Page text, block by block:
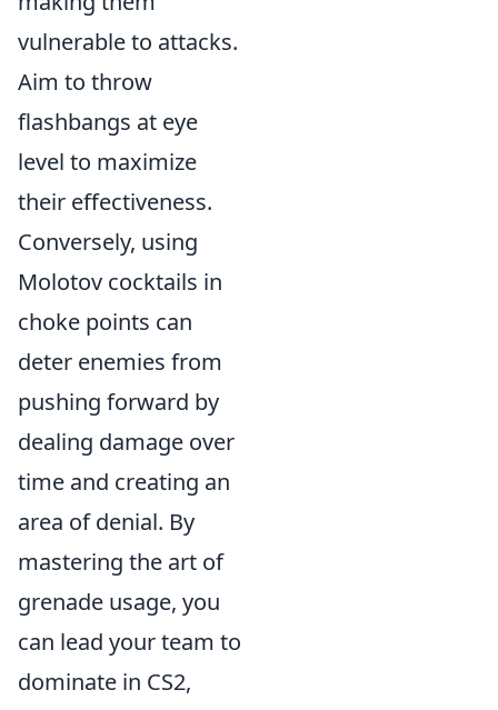
vulnerable to attacks.
Aim to throw
flashbangs at eye
level to maximize
their effectiveness.
Conversely, using
Molotov cocktails in
choke points can
deter enemies from
pushing forward by
dealing damage over
time and creating an
area of denial. By
mastering the art of
grenade usage, you
can lead your team to
dominate in CS2,